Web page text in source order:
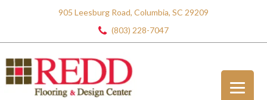
905 Leesburg Road, Columbia, SC 29209
(803) 228-7047